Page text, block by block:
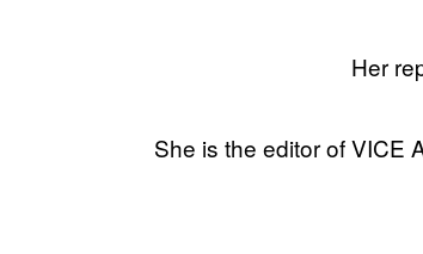
Her
She is the editor of VICE